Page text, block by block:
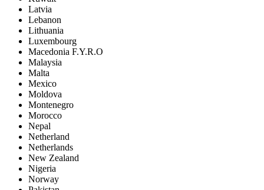
Latvia
Lebanon
Lithuania
Luxembourg
Macedonia F.Y.R.O
Malaysia
Malta
Mexico
Moldova
Montenegro
Morocco
Nepal
Netherland
Netherlands
New Zealand
Nigeria
Norway